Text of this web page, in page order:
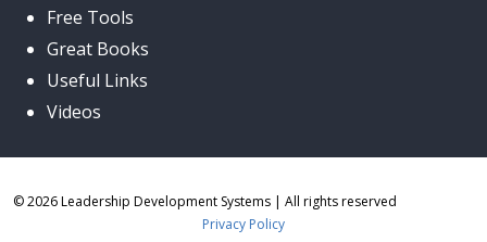
Free Tools
Great Books
Useful Links
Videos
© 2026 Leadership Development Systems | All rights reserved
Privacy Policy